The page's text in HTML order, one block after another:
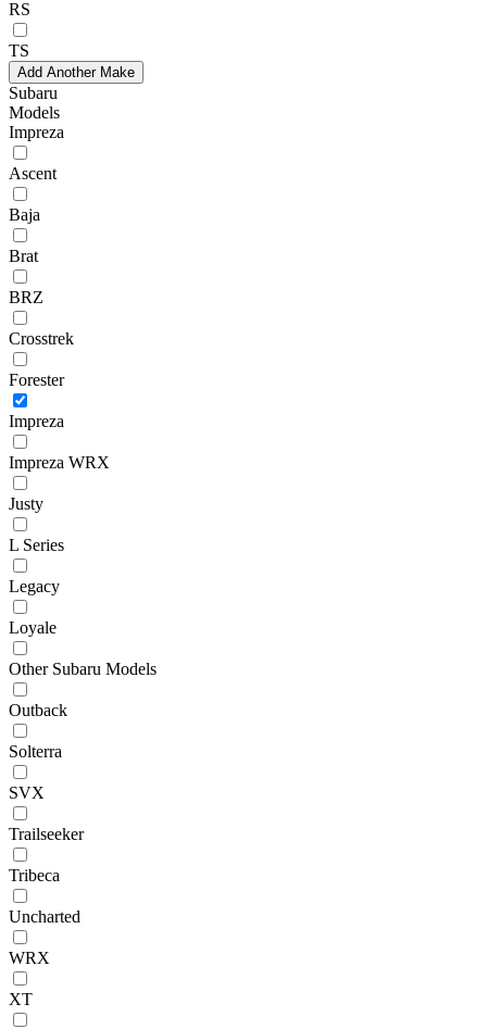
RS
TS
Add Another Make
Subaru
Models
Impreza
Ascent
Baja
Brat
BRZ
Crosstrek
Forester
Impreza
Impreza WRX
Justy
L Series
Legacy
Loyale
Other Subaru Models
Outback
Solterra
SVX
Trailseeker
Tribeca
Uncharted
WRX
XT